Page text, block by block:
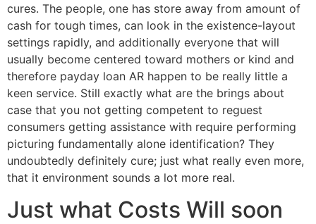
cures. The people, one has store away from amount of
cash for tough times, can look in the existence-layout
settings rapidly, and additionally everyone that will
usually become centered toward mothers or kind and
therefore payday loan AR happen to be really little a
keen service. Still exactly what are the brings about
case that you not getting competent to reguest
consumers getting assistance with require performing
picturing fundamentally alone identification? They
undoubtedly definitely cure; just what really even more,
that it environment sounds a lot more real.
Just what Costs Will soon